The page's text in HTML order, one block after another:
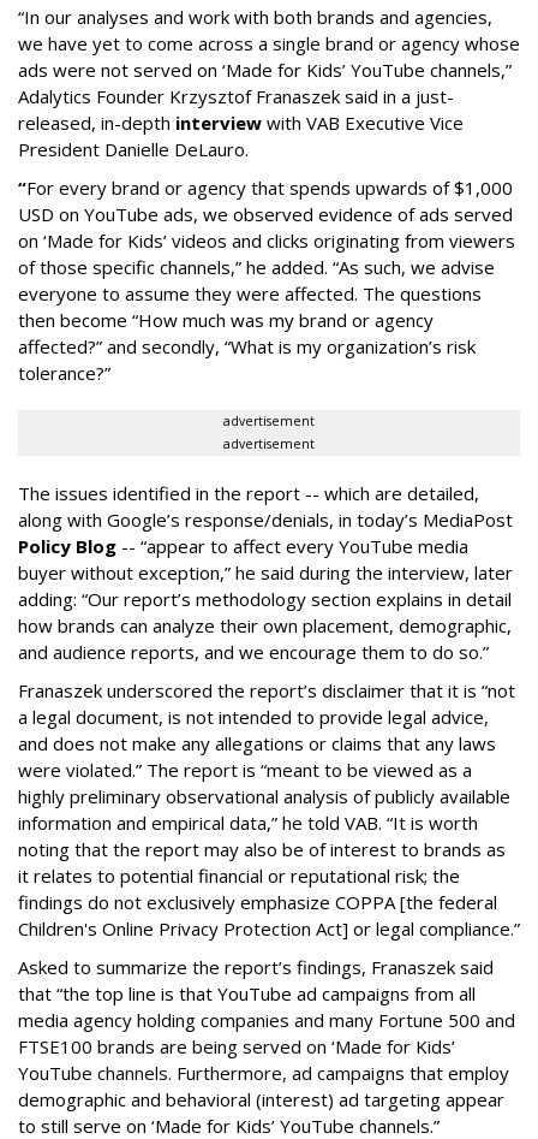
“In our analyses and work with both brands and agencies,
we have yet to come across a single brand or agency whose
ads were not served on ‘Made for Kids’ YouTube channels,”
Adalytics Founder Krzysztof Franaszek said in a just-
released, in-depth interview with VAB Executive Vice
President Danielle DeLauro.
“For every brand or agency that spends upwards of $1,000
USD on YouTube ads, we observed evidence of ads served
on ‘Made for Kids’ videos and clicks originating from viewers
of those specific channels,” he added. “As such, we advise
everyone to assume they were affected. The questions
then become “How much was my brand or agency
affected?” and secondly, “What is my organization’s risk
tolerance?”
advertisement
advertisement
The issues identified in the report -- which are detailed,
along with Google’s response/denials, in today’s MediaPost
Policy Blog -- “appear to affect every YouTube media
buyer without exception,” he said during the interview, later
adding: “Our report’s methodology section explains in detail
how brands can analyze their own placement, demographic,
and audience reports, and we encourage them to do so.”
Franaszek underscored the report’s disclaimer that it is “not
a legal document, is not intended to provide legal advice,
and does not make any allegations or claims that any laws
were violated.” The report is “meant to be viewed as a
highly preliminary observational analysis of publicly available
information and empirical data,” he told VAB. “It is worth
noting that the report may also be of interest to brands as
it relates to potential financial or reputational risk; the
findings do not exclusively emphasize COPPA [the federal
Children's Online Privacy Protection Act] or legal compliance.”
Asked to summarize the report’s findings, Franaszek said
that “the top line is that YouTube ad campaigns from all
media agency holding companies and many Fortune 500 and
FTSE100 brands are being served on ‘Made for Kids’
YouTube channels. Furthermore, ad campaigns that employ
demographic and behavioral (interest) ad targeting appear
to still serve on ‘Made for Kids’ YouTube channels.”